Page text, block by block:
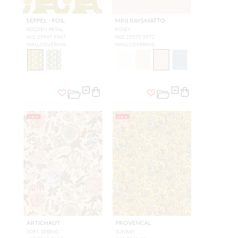
SEPPEL - FOIL
GOLDEN PETAL
WJ2 25967 5967
WALLCOVERING
MINI RAYSMATTO
POSEY
WJ2 25970 5972
WALLCOVERING
NEW
ARTICHAUT
SOFT SPRING
NEW
PROVENCAL
SUNRAY